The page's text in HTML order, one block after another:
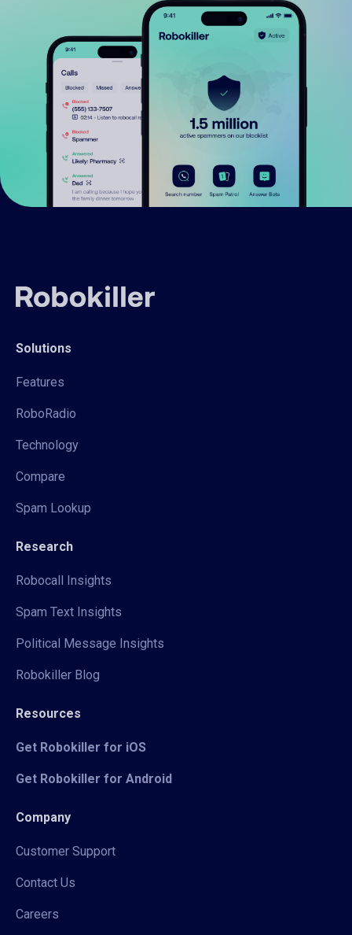
Solutions
Features
RoboRadio
Technology
Compare
Spam Lookup
Research
Robocall Insights
Spam Text Insights
Political Message Insights
Robokiller Blog
Resources
Get Robokiller for iOS
Get Robokiller for Android
Company
Customer Support
Contact Us
Careers